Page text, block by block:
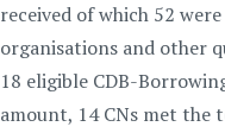
received of which 52
organisations and other
18 eligible CDB-
amount, 14 CNs met the